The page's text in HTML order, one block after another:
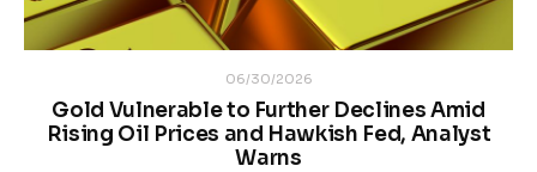
06/30/2026
Gold Vulnerable to Further Declines Amid
Rising Oil Prices and Hawkish Fed, Analyst
Warns